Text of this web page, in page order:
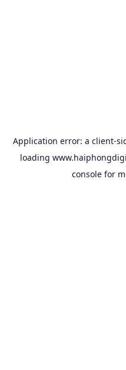
Application error: a client-
loading
console for